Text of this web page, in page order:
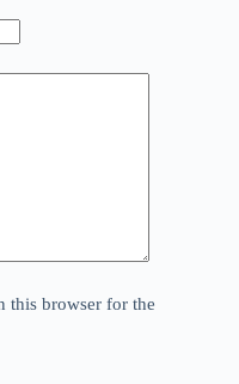
this browser for the